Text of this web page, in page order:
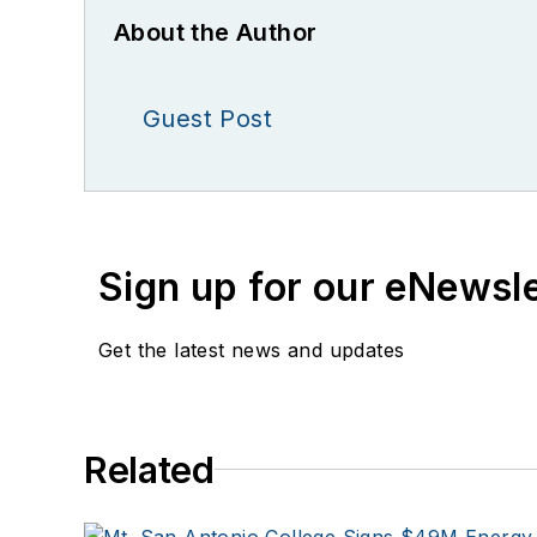
About the Author
Guest Post
Sign up for our
Get the latest news and updates
Related